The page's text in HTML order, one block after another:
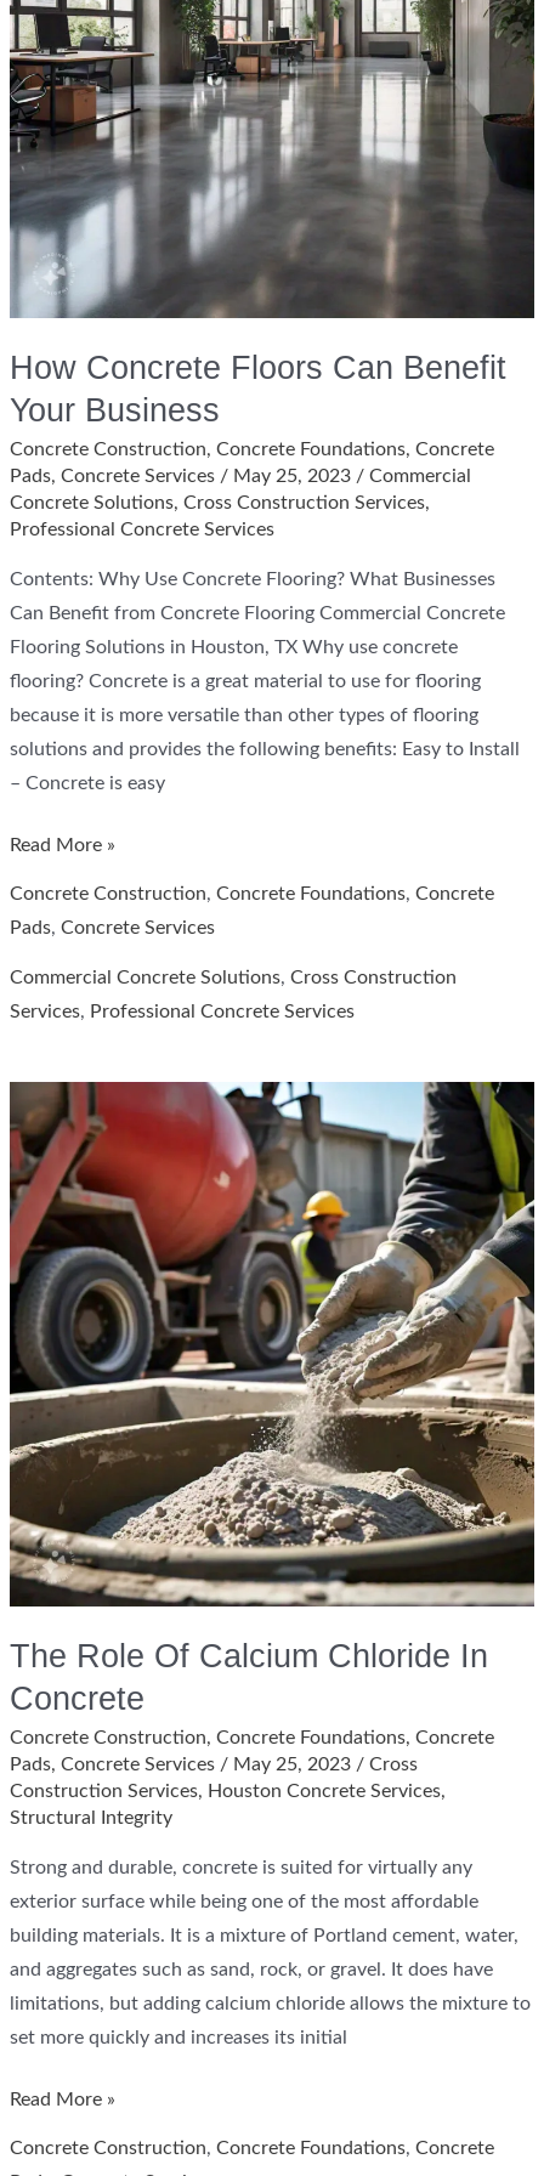
How Concrete Floors Can Benefit
Your Business
Concrete Construction,Concrete Foundations,Concrete
Pads,Concrete Services / May 25, 2023 /Commercial
Concrete Solutions,Cross Construction Services,
Professional Concrete Services
Contents: Why Use Concrete Flooring? What Businesses
Can Benefit from Concrete Flooring Commercial Concrete
Flooring Solutions in Houston, TX Why use concrete
flooring? Concrete is a great material to use for flooring
because it is more versatile than other types of flooring
solutions and provides the following benefits: Easy to Install
– Concrete is easy
How
Benefit
Your
Read More »
Concrete Construction,Concrete Foundations,Concrete
Pads,Concrete Services
Commercial Concrete Solutions,Cross Construction
Services, Professional Concrete Services
The Role Of Calcium Chloride In
Concrete
Concrete Construction,Concrete Foundations,Concrete
Pads,Concrete Services / May 25, 2023 /Cross
Construction Services, Houston Concrete Services,
Structural Integrity
Strong and durable, concrete is suited for virtually any
exterior surface while being one of the most affordable
building materials. It is a mixture of Portland cement, water,
and aggregates such as sand, rock, or gravel. It does have
limitations, but adding calcium chloride allows the mixture to
set more quickly and increases its initial
The
Read More »
Concrete Construction,Concrete Foundations,Concrete